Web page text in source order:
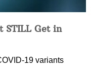
STILL Get in
19 variants